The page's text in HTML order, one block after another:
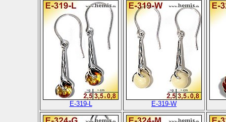
E-319-L E-319-W